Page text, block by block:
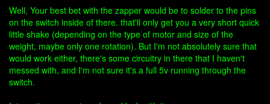
Well, Your best bet with the zapper would be to solder to the pins
on the switch inside of there. that'll only get you a very short quick
little shake (depending on the type of motor and size of the
weight, maybe only one rotation). But I'm not absolutely sure that
would work either, there's some circuitry in there that I haven't
messed with, and I'm not sure it's a full 5v running through the
switch.